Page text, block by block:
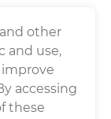
other
and use,
accessing
these